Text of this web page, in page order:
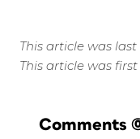
This article was
This article was
Comments